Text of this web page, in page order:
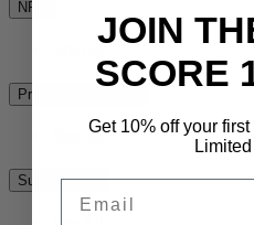
NPC
See All
Premiership Rugby
See All
Super Rugby
JOIN
SCORE
Get 10% off your